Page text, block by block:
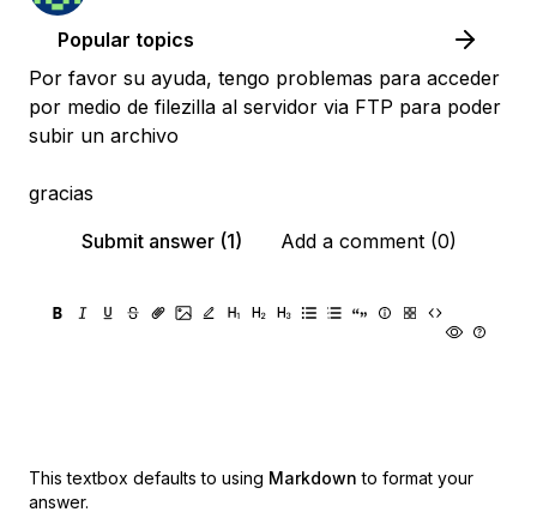
Popular topics
Por favor su ayuda, tengo problemas para acceder
por medio de filezilla al servidor via FTP para poder
subir un archivo
gracias
Submit answer (1)
Add a comment (0)
This textbox defaults to using Markdown to format your
answer.